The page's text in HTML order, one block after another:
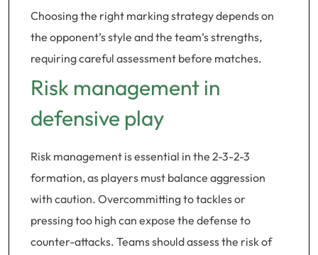
Choosing the right marking strategy depends on
the opponent’s style and the team’s strengths,
requiring careful assessment before matches.
Risk management in
defensive play
Risk management is essential in the 2-3-2-3
formation, as players must balance aggression
with caution. Overcommitting to tackles or
pressing too high can expose the defense to
counter-attacks. Teams should assess the risk of